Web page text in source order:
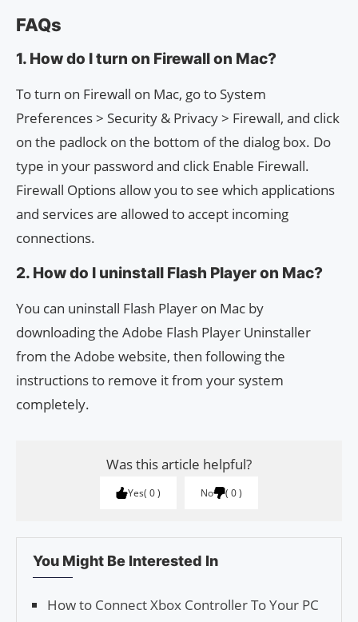
FAQs
1. How do I turn on Firewall on Mac?
To turn on Firewall on Mac, go to System
Preferences > Security & Privacy > Firewall, and click
on the padlock on the bottom of the dialog box. Do
type in your password and click Enable Firewall.
Firewall Options allow you to see which applications
and services are allowed to accept incoming
connections.
2. How do I uninstall Flash Player on Mac?
You can uninstall Flash Player on Mac by
downloading the Adobe Flash Player Uninstaller
from the Adobe website, then following the
instructions to remove it from your system
completely.
Was this article helpful?
Yes 0 No 0
You Might Be Interested In
How to Connect Xbox Controller To Your PC